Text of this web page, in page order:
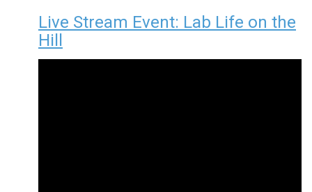
Live Stream Event: Lab Life on the
Hill